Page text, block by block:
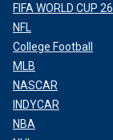
FIFA WORLD CUP 26
NFL
College Football
MLB
NASCAR
INDYCAR
NBA